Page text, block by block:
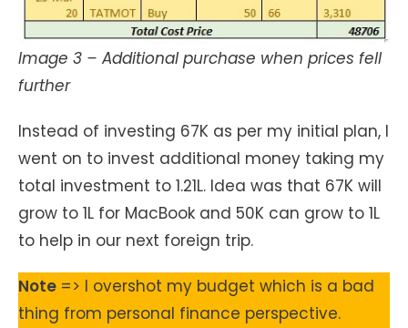
Image 3 – Additional purchase when prices fell
further
Instead of investing 67K as per my initial plan, I
went on to invest additional money taking my
total investment to 1.21L. Idea was that 67K will
grow to 1L for MacBook and 50K can grow to 1L
to help in our next foreign trip.
Note => I overshot my budget which is a bad
thing from personal finance perspective.